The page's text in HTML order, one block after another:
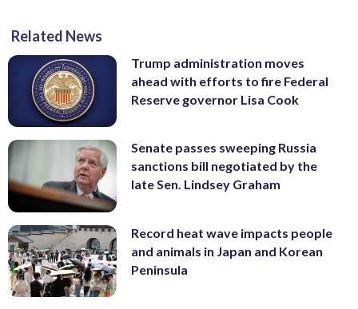
Related News
Trump administration moves
ahead with efforts to fire Federal
Reserve governor Lisa Cook
Senate passes sweeping Russia
sanctions bill negotiated by the
late Sen. Lindsey Graham
Record heat wave impacts people
and animals in Japan and Korean
Peninsula